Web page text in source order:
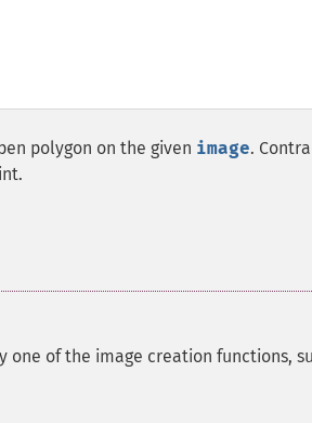
polygon on the given image.
one of the image creation functions,